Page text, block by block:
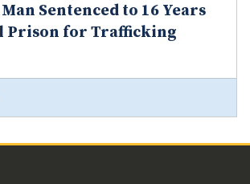
Sentenced to 16 Years
Prison for Trafficking